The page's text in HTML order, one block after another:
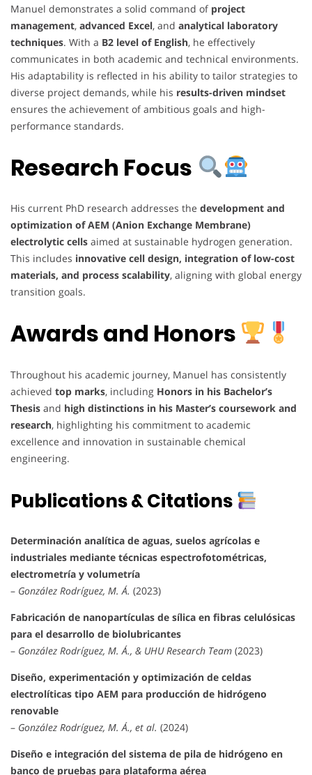
Manuel demonstrates a solid command of project
management, advanced Excel, and analytical laboratory
techniques. With a B2 level of English, he effectively
communicates in both academic and technical environments.
His adaptability is reflected in his ability to tailor strategies to
diverse project demands, while his results-driven mindset
ensures the achievement of ambitious goals and high-
performance standards.
Research Focus
His current PhD research addresses the development and
optimization of AEM (Anion Exchange Membrane)
electrolytic cells aimed at sustainable hydrogen generation.
This includes innovative cell design, integration of low-cost
materials, and process scalability, aligning with global energy
transition goals.
Awards and Honors
Throughout his academic journey, Manuel has consistently
achieved top marks, including Honors in his Bachelor’s
Thesis and high distinctions in his Master’s coursework and
research, highlighting his commitment to academic
excellence and innovation in sustainable chemical
engineering.
Publications & Citations
Determinación analítica de aguas, suelos agrícolas e
industriales mediante técnicas espectrofotométricas,
electrometría y volumetría
– González Rodríguez, M. Á. (2023)
Fabricación de nanopartículas de sílica en fibras celulósicas
para el desarrollo de biolubricantes
– González Rodríguez, M. Á., & UHU Research Team (2023)
Diseño, experimentación y optimización de celdas
electrolíticas tipo AEM para producción de hidrógeno
renovable
– González Rodríguez, M. Á., et al. (2024)
Diseño e integración del sistema de pila de hidrógeno en
banco de pruebas para plataforma aérea